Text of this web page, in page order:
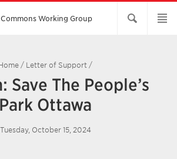
Working Group​
/ Letter of Support /
Save The People’s
Park Ottawa
Tuesday, October 15, 2024